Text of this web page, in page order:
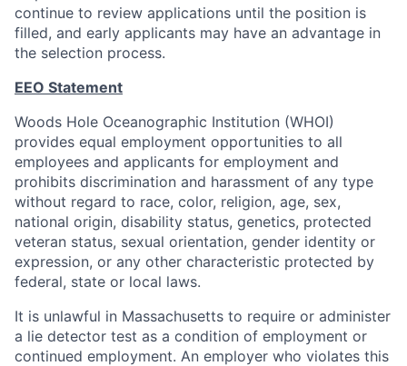
continue to review applications until the position is
filled, and early applicants may have an advantage in
the selection process.
EEO Statement
Woods Hole Oceanographic Institution (WHOI)
provides equal employment opportunities to all
employees and applicants for employment and
prohibits discrimination and harassment of any type
without regard to race, color, religion, age, sex,
national origin, disability status, genetics, protected
veteran status, sexual orientation, gender identity or
expression, or any other characteristic protected by
federal, state or local laws.
It is unlawful in Massachusetts to require or administer
a lie detector test as a condition of employment or
continued employment. An employer who violates this